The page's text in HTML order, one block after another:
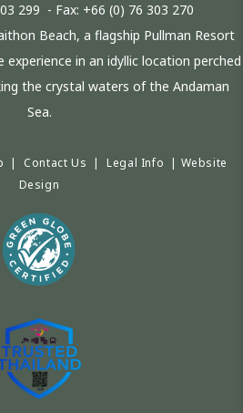
299 - Fax: +66 (0) 76 303 270
Beach, a flagship Pullman Resort
in an idyllic location perched
the crystal waters of the Andaman
Sea.
| Contact Us |Legal Info | Website
Design